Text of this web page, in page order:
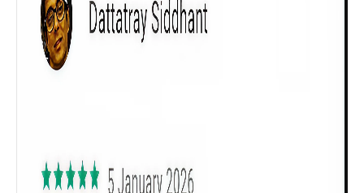
Get to know your policy better
Product scoring may vary based on gender, age,
Male